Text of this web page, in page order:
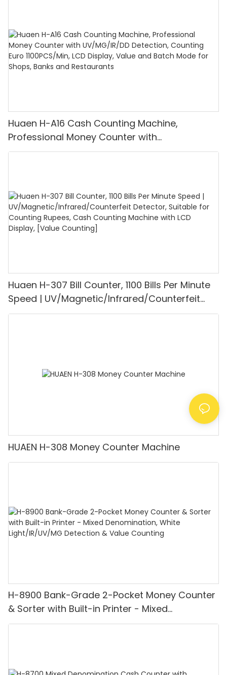
Huaen H-A16 Cash Counting Machine,
Professional Money Counter with
UV/MG/IR/DD Detection, Counting Euro
Huaen H-307 Bill Counter, 1100 Bills Per Minute
Speed | UV/Magnetic/Infrared/Counterfeit
Detector, Suitable for Counting Rupees, Cash
HUAEN H-308 Money Counter Machine
H-8900 Bank-Grade 2-Pocket Money Counter
& Sorter with Built-in Printer - Mixed
Denomination, White Light/IR/UV/MG